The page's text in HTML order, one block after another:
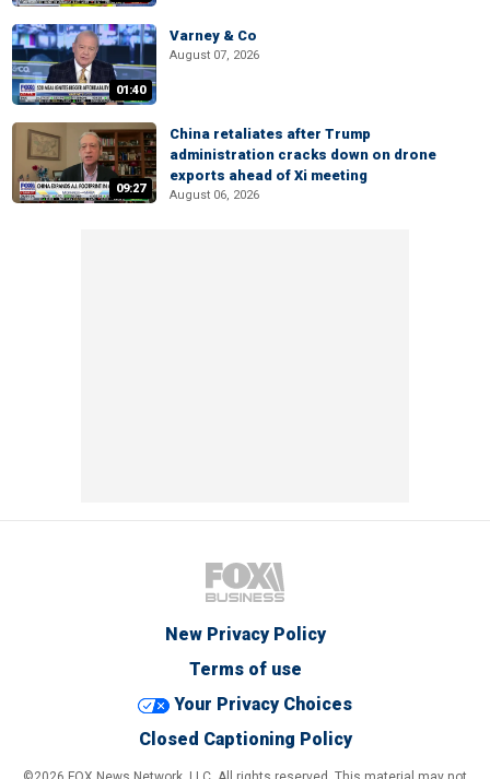
01:40
Varney & Co
August 07, 2026
09:27
China retaliates after Trump
administration cracks down on drone
exports ahead of Xi meeting
August 06, 2026
New Privacy Policy
Terms of use
Your Privacy Choices
Closed Captioning Policy